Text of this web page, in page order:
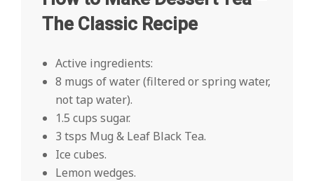
The Classic Recipe
Active ingredients:
8 mugs of water (filtered or spring water,
not tap water).
1.5 cups sugar.
3 tsps Mug & Leaf Black Tea.
Ice cubes.
Lemon wedges.